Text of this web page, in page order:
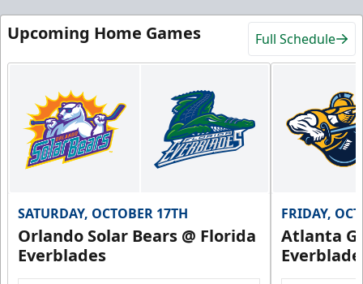
Upcoming Home Games Full Schedule
SATURDAY, OCTOBER 17TH
Orlando Solar Bears @ Florida
Everblades
FRIDAY,
Atlanta